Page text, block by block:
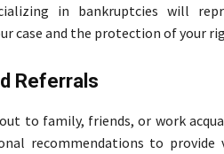
in bankruptcies will
case and the protection of your
Referrals
to family, friends, or work
recommendations to provide